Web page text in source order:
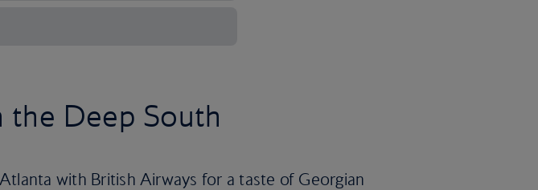
the Deep South
with British Airways for a taste of Georgian